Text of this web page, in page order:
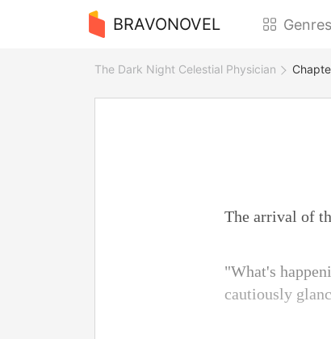
BRAVONOVEL Genres
The Dark Night Celestial Physician
The arrival of
"What's
cautiously